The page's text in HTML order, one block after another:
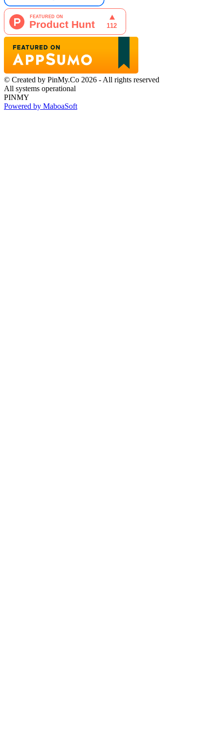
© Created by PinMy.Co 2026 - All rights reserved
All systems operational
PINMY
Powered by MaboaSoft